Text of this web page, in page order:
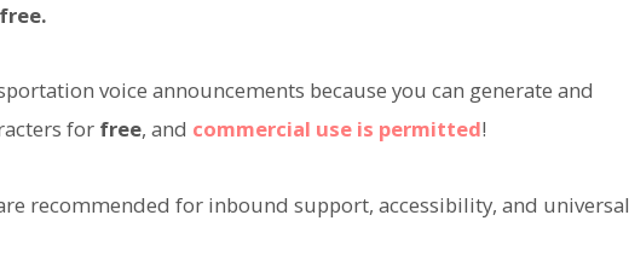
voice announcements because you can generate and
for free, and commercial use is permitted!
recommended for inbound support, accessibility, and universal